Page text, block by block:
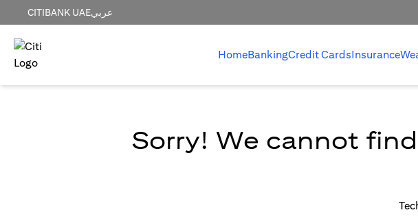
CITIBANK UAEعربي
HomeBankingCredit CardsInsurance
Sorry! We cannot